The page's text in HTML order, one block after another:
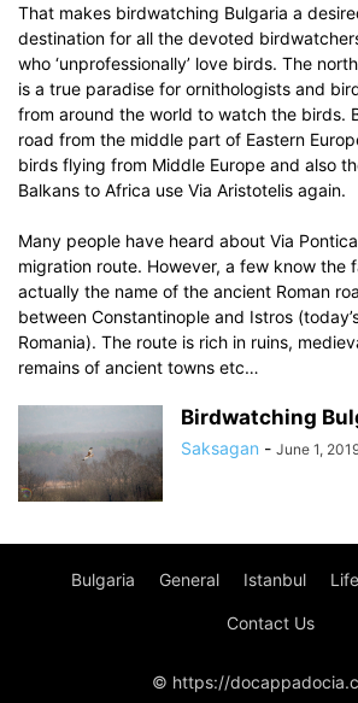
That makes birdwatching Bulgaria a
destination for all the devoted
who ‘unprofessionally’ love birds. The
is a true paradise for ornithologists and
from around the world to watch the birds.
road from the middle part of Eastern
birds flying from Middle Europe and also
Balkans to Africa use Via Aristotelis again.
Many people have heard about Via
migration route. However, a few know the
actually the name of the ancient Roman
between Constantinople and Istros
Romania). The route is rich in ruins,
remains of ancient towns etc…
Birdwatching
Saksagan - June 1,
Bulgaria General Istanbul
Contact Us
© https://